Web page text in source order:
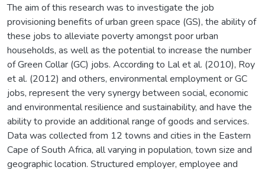
The aim of this research was to investigate the job
provisioning benefits of urban green space (GS), the ability of
these jobs to alleviate poverty amongst poor urban
households, as well as the potential to increase the number
of Green Collar (GC) jobs. According to Lal et al. (2010), Roy
et al. (2012) and others, environmental employment or GC
jobs, represent the very synergy between social, economic
and environmental resilience and sustainability, and have the
ability to provide an additional range of goods and services.
Data was collected from 12 towns and cities in the Eastern
Cape of South Africa, all varying in population, town size and
geographic location. Structured employer, employee and